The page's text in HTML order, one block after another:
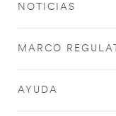
NOTICIAS
MARCO
AYUDA